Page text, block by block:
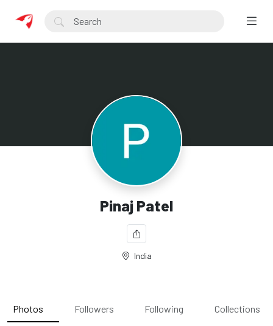
Pinaj Patel
India
Photos Followers Following Collections